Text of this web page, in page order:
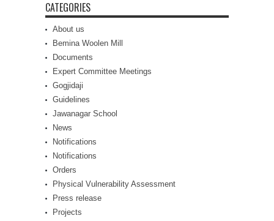
CATEGORIES
About us
Bemina Woolen Mill
Documents
Expert Committee Meetings
Gogjidaji
Guidelines
Jawanagar School
News
Notifications
Notifications
Orders
Physical Vulnerability Assessment
Press release
Projects